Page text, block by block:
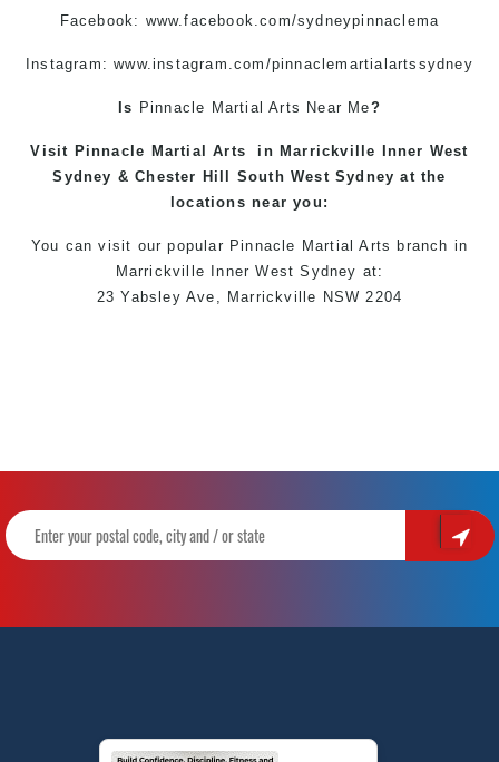
Facebook: www.facebook.com/sydneypinnaclema
Instagram: www.instagram.com/pinnaclemartialartssydney
Is Pinnacle Martial Arts Near Me?
Visit Pinnacle Martial Arts in Marrickville
Inner West
Sydney &Chester Hill South West Sydney at the
locations near you:
You canvisit our popular Pinnacle Martial Arts branch in
Marrickville
Inner West Sydney at:
23 Yabsley Ave, Marrickville NSW 2204